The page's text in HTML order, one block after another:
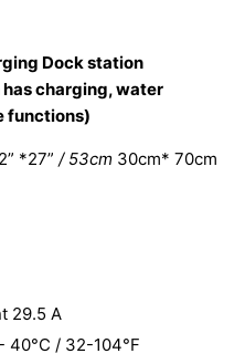
Dock station
charging, water
functions)
*27” / 53cm 30cm* 70cm
29.5 A
40°C / 32-104°F